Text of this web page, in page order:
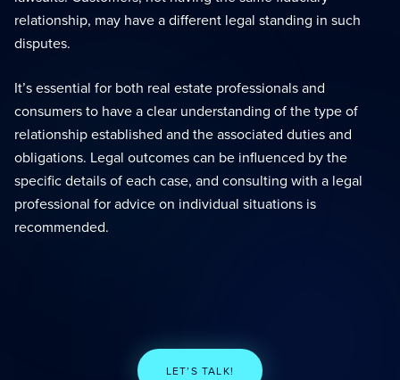
relationship, may have a different legal standing in such
disputes.
It’s essential for both real estate professionals and
consumers to have a clear understanding of the type of
relationship established and the associated duties and
obligations. Legal outcomes can be influenced by the
specific details of each case, and consulting with a legal
professional for advice on individual situations is
recommended.
LET’S TALK!